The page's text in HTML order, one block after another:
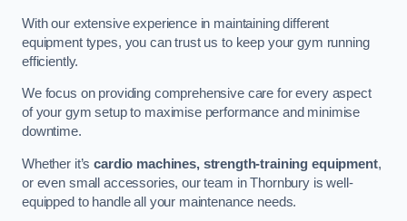
With our extensive experience in maintaining different
equipment types, you can trust us to keep your gym running
efficiently.
We focus on providing comprehensive care for every aspect
of your gym setup to maximise performance and minimise
downtime.
Whether it’scardio machines, strength-training equipment,
or even small accessories, our team in Thornbury is well-
equipped to handle all your maintenance needs.